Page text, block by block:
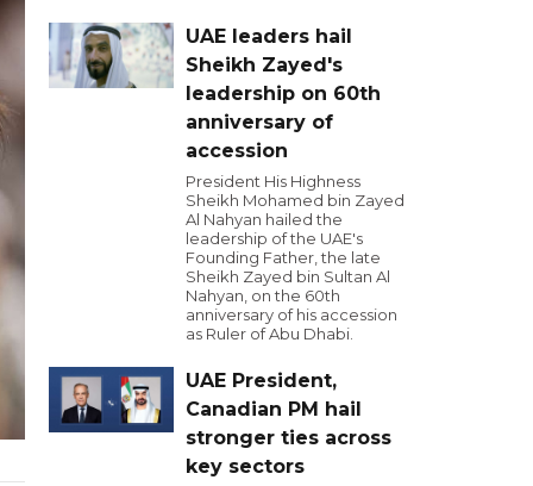
UAE leaders hail
Sheikh Zayed's
leadership on 60th
anniversary of
accession
President His Highness
Sheikh Mohamed bin Zayed
Al Nahyan hailed the
leadership of the UAE's
Founding Father, the late
Sheikh Zayed bin Sultan Al
Nahyan, on the 60th
anniversary of his accession
as Ruler of Abu Dhabi.
UAE President,
Canadian PM hail
stronger ties across
key sectors